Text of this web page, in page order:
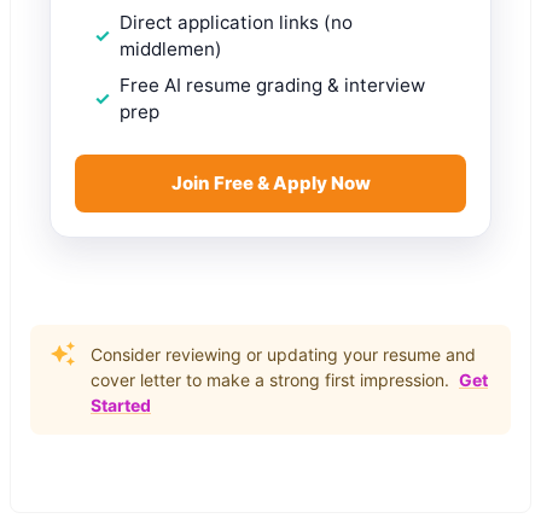
Direct application links (no
middlemen)
Free AI resume grading & interview
prep
Join Free & Apply Now
Consider reviewing or updating your resume and
cover letter to make a strong first impression. Get
Started